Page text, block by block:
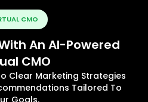
CMO
An AI-Powered
CMO
Clear Marketing Strategies
Tailored To
Goals.